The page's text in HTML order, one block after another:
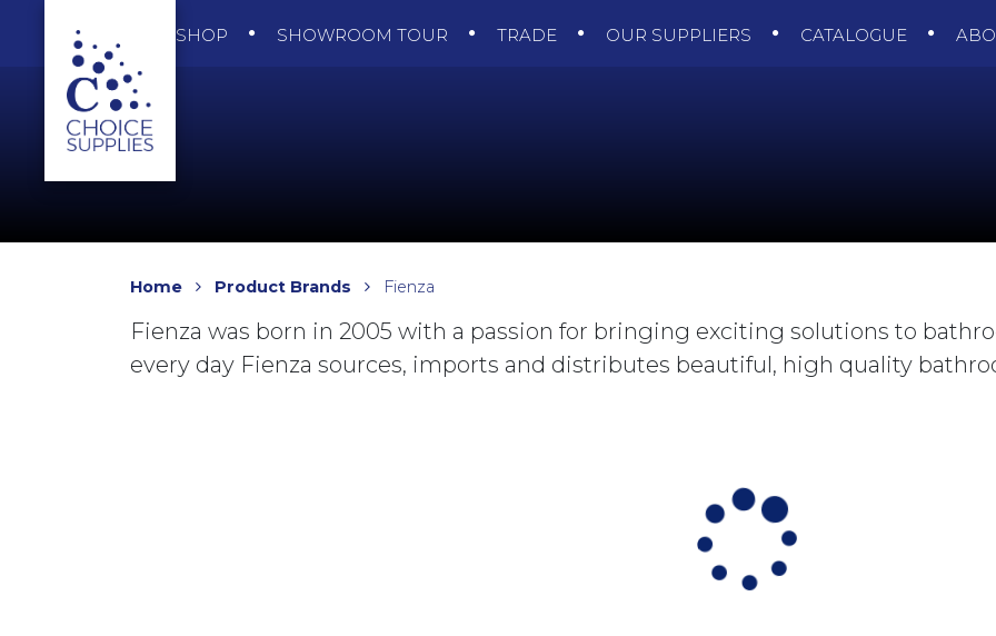
SHOP SHOWROOM TOUR TRADE OUR SUPPLIERS CATALOGUE
Home Product Brands Fienza
Fienza was born in 2005 with a passion for bringing exciting solutions to
every day Fienza sources, imports and distributes beautiful, high quality